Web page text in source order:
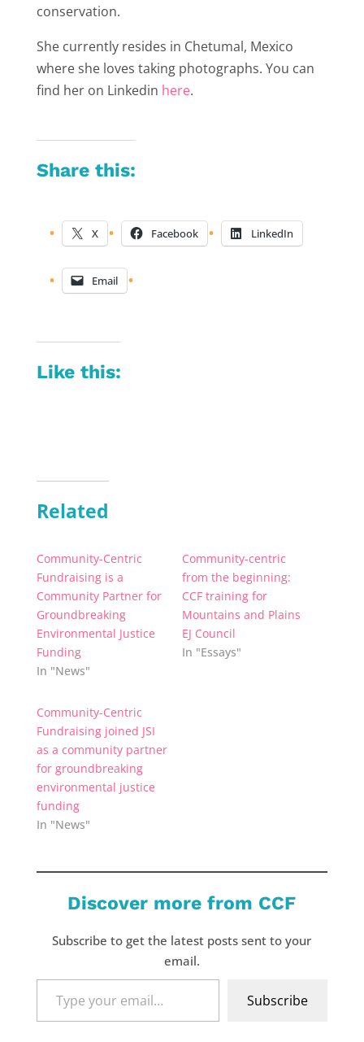
conservation.
She currently resides in Chetumal, Mexico
where she loves taking photographs. You can
find her on Linkedin here.
Share this:
X Facebook LinkedIn
Email
Like this:
Related
Community-Centric
Fundraising is a
Community Partner for
Groundbreaking
Environmental Justice
Funding
In "News"
Community-centric
from the beginning:
CCF training for
Mountains and Plains
EJ Council
In "Essays"
Community-Centric
Fundraising joined JSI
as a community partner
for groundbreaking
environmental justice
funding
In "News"
Discover more from CCF
Subscribe to get the latest posts sent to your
email.
your
Subscribe